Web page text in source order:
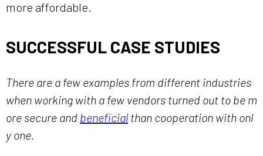
more affordable.
SUCCESSFUL CASE STUDIES
There are a few examples from different industries
when working with a few vendors turned out to be m
ore secure and beneficial than cooperation with onl
y one.